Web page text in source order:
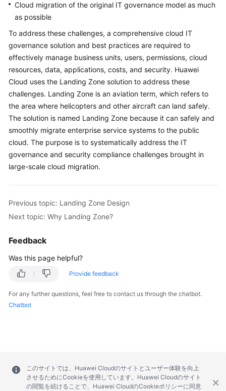
Cloud migration of the original IT governance model as much
as possible
To address these challenges, a comprehensive cloud IT
governance solution and best practices are required to
effectively manage business units, users, permissions, cloud
resources, data, applications, costs, and security. Huawei
Cloud uses the Landing Zone solution to address these
challenges. Landing Zone is an aviation term, which refers to
the area where helicopters and other aircraft can land safely.
The solution is named Landing Zone because it can safely and
smoothly migrate enterprise service systems to the public
cloud. The purpose is to systematically address the IT
governance and security compliance challenges brought in
large-scale cloud migration.
Previous topic: Landing Zone Design
Next topic: Why Landing Zone?
Feedback
Was this page helpful?
Provide feedback
For any further questions, feel free to contact us through the chatbot.
Chatbot
このサイトでは、Huawei Cloudのサイトとユーザー体験を向上
させるためにCookieを使用しています。Huawei Cloudのサイト
の閲覧を続けることで、Huawei CloudのCookieポリシーに同意